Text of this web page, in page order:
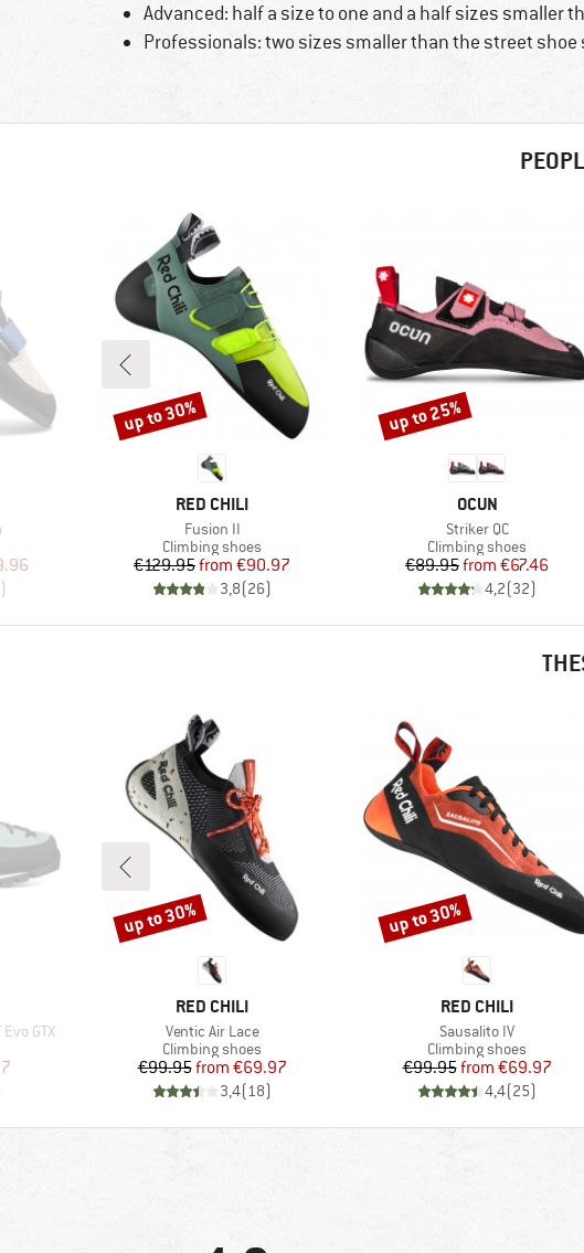
Advanced: half a size to one and a half sizes smaller
Professionals: two sizes smaller than the street shoe
Price
)
BRAND
RED CHILI
Item(s)
Fusion II
Product group
Climbing shoes
Price
€129.95 Reduced Price
from €90.97
3,8(26)
Discount
up to 30%
BRAND
OCUN
Item(s)
Striker QC
Product group
Climbing shoes
Price
€89.95 Reduced Price
from €67.46
4,2(32)
Discount
up to 25%
GTX
Price
BRAND
RED CHILI
Item(s)
Ventic Air Lace
Product group
Climbing shoes
Price
€99.95 Reduced Price
from €69.97
3,4( 18)
Discount
up to 30%
BRAND
RED CHILI
Item(s)
Sausalito IV
Product group
Climbing shoes
Price
€99.95 Reduced Price
from €69.97
4,4(25)
Discount
up to 30%